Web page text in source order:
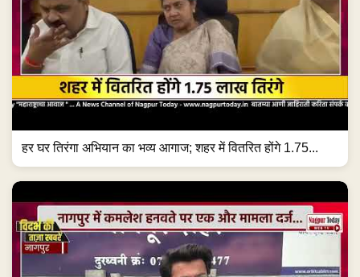
हर घर तिरंगा अभियान का भव्य आगाज; शहर में वितरित होंगे 1.75...